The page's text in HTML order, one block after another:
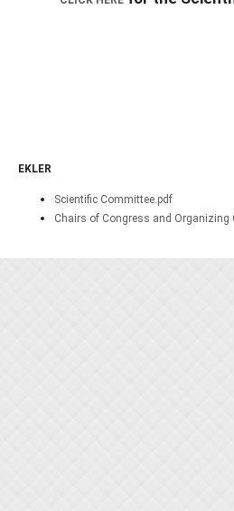
EKLER
Scientific Committee.pdf
Chairs of Congress and Organizing